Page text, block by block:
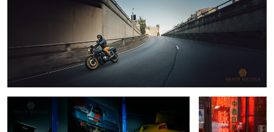
11
The CMA Mustang